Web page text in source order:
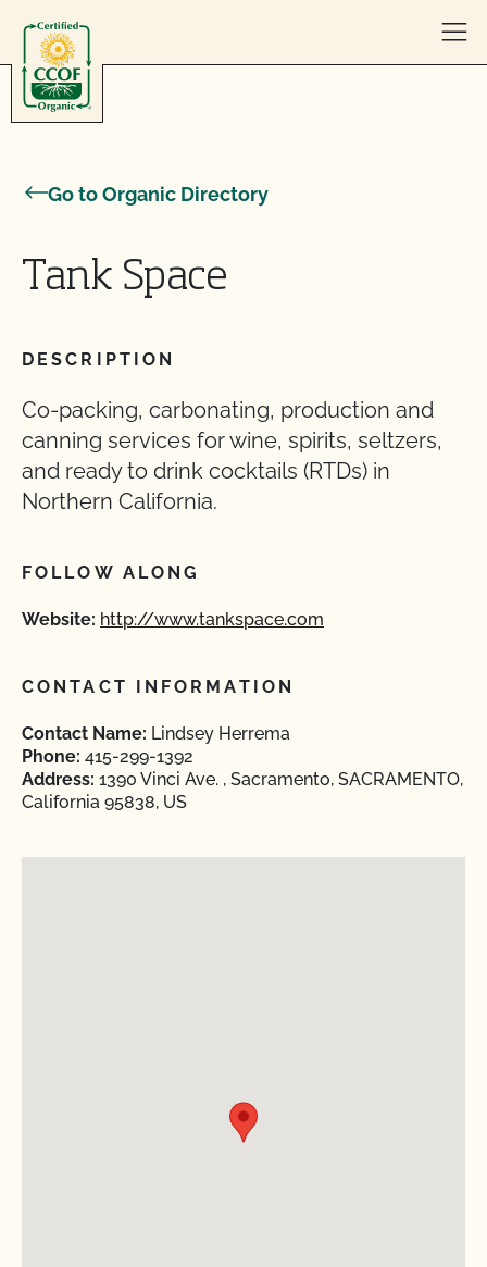
Go to Organic Directory
Tank Space
DESCRIPTION
Co-packing, carbonating, production and
canning services for wine, spirits, seltzers,
and ready to drink cocktails (RTDs) in
Northern California.
FOLLOW ALONG
Website: http://www.tankspace.com
CONTACT INFORMATION
Contact Name: Lindsey Herrema
Phone: 415-299-1392
Address: 1390 Vinci Ave. , Sacramento, SACRAMENTO,
California 95838, US